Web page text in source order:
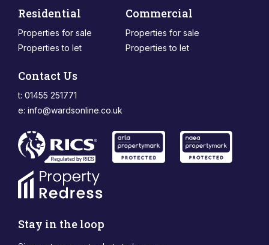
Residential
Properties for sale
Properties to let
Commercial
Properties for sale
Properties to let
Contact Us
t: 01455 251771
e: info@wardsonline.co.uk
Stay in the loop